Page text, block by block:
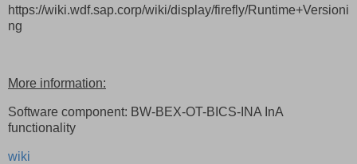
https://wiki.wdf.sap.corp/wiki/display/firefly/Runtime+Versioni
ng
More information:
Software component: BW-BEX-OT-BICS-INA InA
functionality
wiki